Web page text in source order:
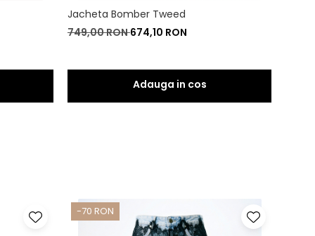
Jacheta Bomber Tweed
749,00 RON674,10 RON
-70 RON